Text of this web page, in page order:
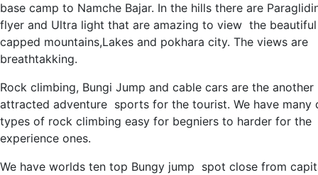
base camp to Namche Bajar. In the hills there are
flyer and Ultra light that are amazing to view the
capped mountains,Lakes and pokhara city. The views are
breathtakking.
Rock climbing, Bungi Jump and cable cars are the another
attracted adventure sports for the tourist. We have many
types of rock climbing easy for begniers to harder for the
experience ones.
We have worlds ten top Bungy jump spot close from